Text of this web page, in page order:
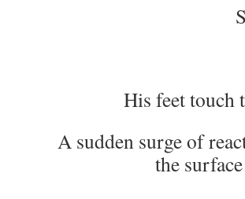
His feet touch
A sudden surge of
the